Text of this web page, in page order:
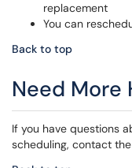
replacement
You can
Back to top
Need More
If you have questions
scheduling, contact